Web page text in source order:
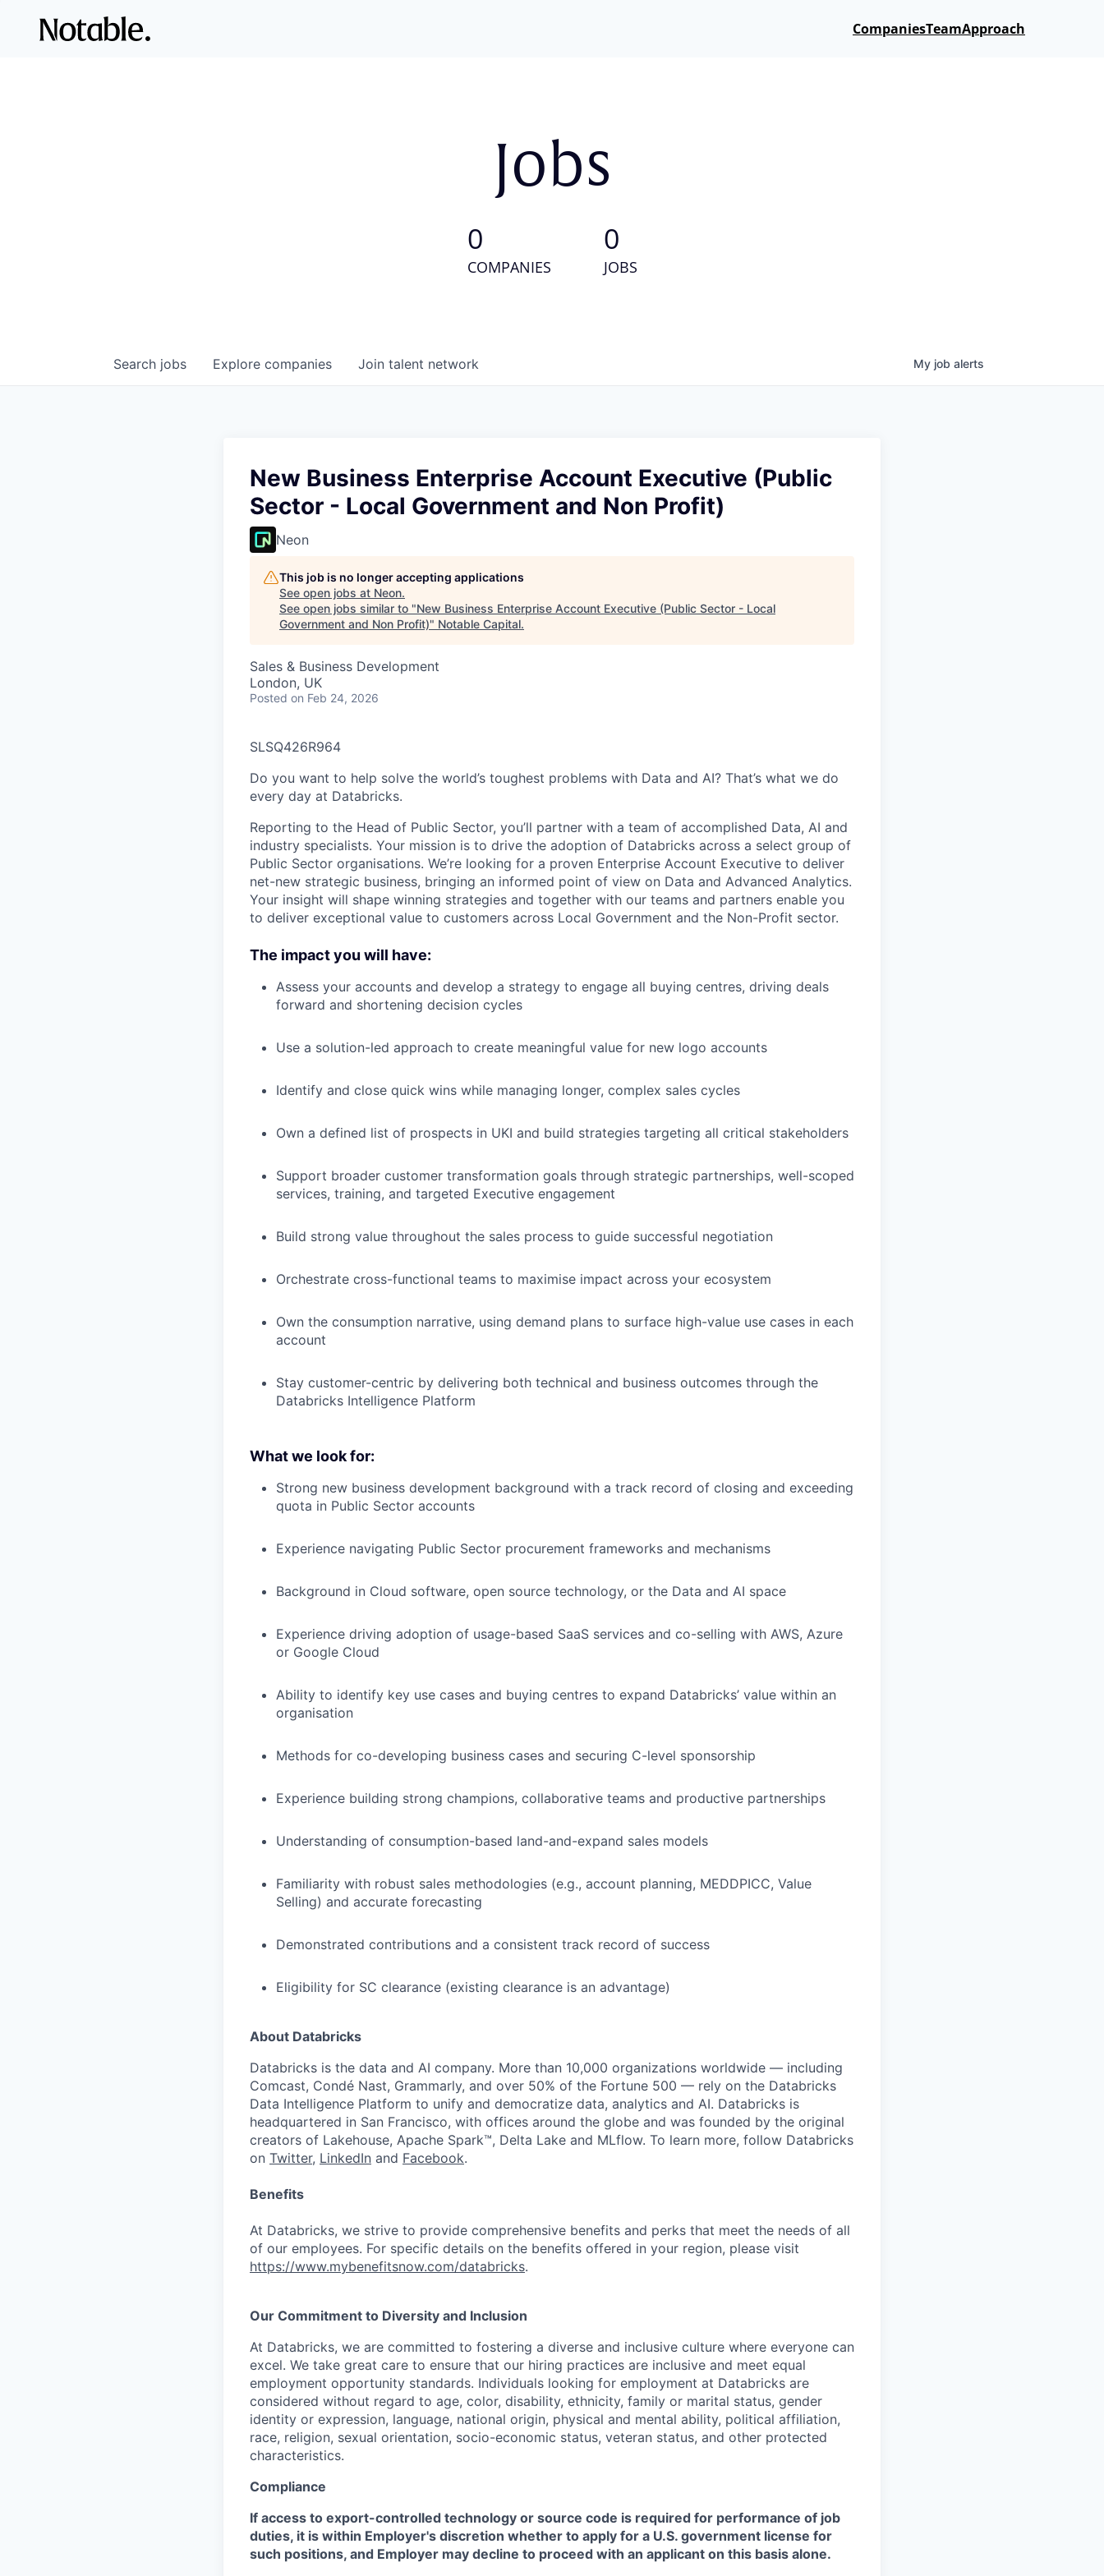
CompaniesTeamApproach
Jobs
0
COMPANIES
0
JOBS
Search jobs Explore companies Join talent network My job alerts
New Business Enterprise Account Executive (Public
Sector - Local Government and Non Profit)
Neon
This job is no longer accepting applications
See open jobs at Neon.
See open jobs similar to "New Business Enterprise Account Executive (Public Sector - Local
Government and Non Profit)" Notable Capital.
Sales & Business Development
London, UK
Posted on Feb 24, 2026
SLSQ426R964
Do you want to help solve the world’s toughest problems with Data and AI? That’s what we do
every day at Databricks.
Reporting to the Head of Public Sector, you’ll partner with a team of accomplished Data, AI and
industry specialists. Your mission is to drive the adoption of Databricks across a select group of
Public Sector organisations. We’re looking for a proven Enterprise Account Executive to deliver
net-new strategic business, bringing an informed point of view on Data and Advanced Analytics.
Your insight will shape winning strategies and together with our teams and partners enable you
to deliver exceptional value to customers across Local Government and the Non-Profit sector.
The impact you will have:
Assess your accounts and develop a strategy to engage all buying centres, driving deals
forward and shortening decision cycles
Use a solution-led approach to create meaningful value for new logo accounts
Identify and close quick wins while managing longer, complex sales cycles
Own a defined list of prospects in UKI and build strategies targeting all critical stakeholders
Support broader customer transformation goals through strategic partnerships, well-scoped
services, training, and targeted Executive engagement
Build strong value throughout the sales process to guide successful negotiation
Orchestrate cross-functional teams to maximise impact across your ecosystem
Own the consumption narrative, using demand plans to surface high-value use cases in each
account
Stay customer-centric by delivering both technical and business outcomes through the
Databricks Intelligence Platform
What we look for:
Strong new business development background with a track record of closing and exceeding
quota in Public Sector accounts
Experience navigating Public Sector procurement frameworks and mechanisms
Background in Cloud software, open source technology, or the Data and AI space
Experience driving adoption of usage-based SaaS services and co-selling with AWS, Azure
or Google Cloud
Ability to identify key use cases and buying centres to expand Databricks’ value within an
organisation
Methods for co-developing business cases and securing C-level sponsorship
Experience building strong champions, collaborative teams and productive partnerships
Understanding of consumption-based land-and-expand sales models
Familiarity with robust sales methodologies (e.g., account planning, MEDDPICC, Value
Selling) and accurate forecasting
Demonstrated contributions and a consistent track record of success
Eligibility for SC clearance (existing clearance is an advantage)
About Databricks
Databricks is the data and AI company. More than 10,000 organizations worldwide — including
Comcast, Condé Nast, Grammarly, and over 50% of the Fortune 500 — rely on the Databricks
Data Intelligence Platform to unify and democratize data, analytics and AI. Databricks is
headquartered in San Francisco, with offices around the globe and was founded by the original
creators of Lakehouse, Apache Spark™, Delta Lake and MLflow. To learn more, follow Databricks
on Twitter, LinkedIn and Facebook.
Benefits
At Databricks, we strive to provide comprehensive benefits and perks that meet the needs of all
of our employees. For specific details on the benefits offered in your region, please visit
https://www.mybenefitsnow.com/databricks.
Our Commitment to Diversity and Inclusion
At Databricks, we are committed to fostering a diverse and inclusive culture where everyone can
excel. We take great care to ensure that our hiring practices are inclusive and meet equal
employment opportunity standards. Individuals looking for employment at Databricks are
considered without regard to age, color, disability, ethnicity, family or marital status, gender
identity or expression, language, national origin, physical and mental ability, political affiliation,
race, religion, sexual orientation, socio-economic status, veteran status, and other protected
characteristics.
Compliance
If access to export-controlled technology or source code is required for performance of job
duties, it is within Employer's discretion whether to apply for a U.S. government license for
such positions, and Employer may decline to proceed with an applicant on this basis alone.